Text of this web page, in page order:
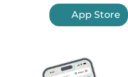
App Store